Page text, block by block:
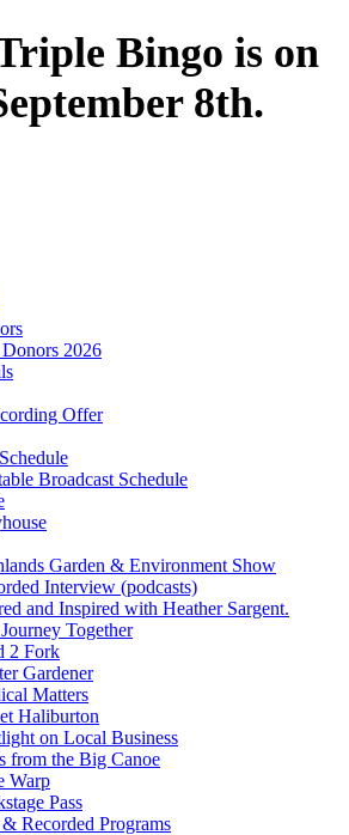
Bingo is on
8th.
2026
Offer
Broadcast Schedule
Garden & Environment Show
Interview (podcasts)
and Inspired with Heather Sargent.
Together
2 Fork
Gardener
Matters
Haliburton
on Local Business
from the Big Canoe
Warp
Pass
Recorded Programs